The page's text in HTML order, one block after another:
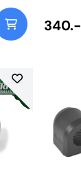
340.-